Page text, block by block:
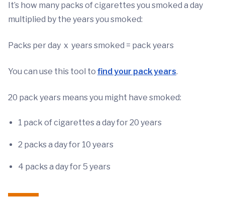
It’s how many packs of cigarettes you smoked a day
multiplied by the years you smoked:
Packs per day x years smoked = pack years
You can use this tool to find your pack years.
20 pack years means you might have smoked:
1 pack of cigarettes a day for 20 years
2 packs a day for 10 years
4 packs a day for 5 years